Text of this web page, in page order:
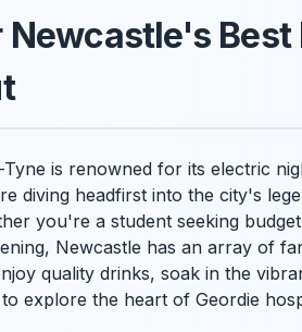
Newcastle's
is renowned for its electric
diving headfirst into the city's
you're a student seeking
Newcastle has an array of
quality drinks, soak in the
explore the heart of Geordie